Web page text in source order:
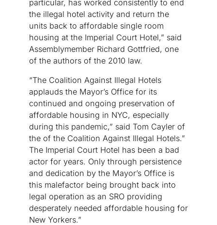
particular, has worked consistently to end
the illegal hotel activity and return the
units back to affordable single room
housing at the Imperial Court Hotel,” said
Assemblymember Richard Gottfried, one
of the authors of the 2010 law.
“The Coalition Against Illegal Hotels
applauds the Mayor’s Office for its
continued and ongoing preservation of
affordable housing in NYC, especially
during this pandemic,” said Tom Cayler of
the of the Coalition Against Illegal Hotels.”
The Imperial Court Hotel has been a bad
actor for years. Only through persistence
and dedication by the Mayor’s Office is
this malefactor being brought back into
legal operation as an SRO providing
desperately needed affordable housing for
New Yorkers.”